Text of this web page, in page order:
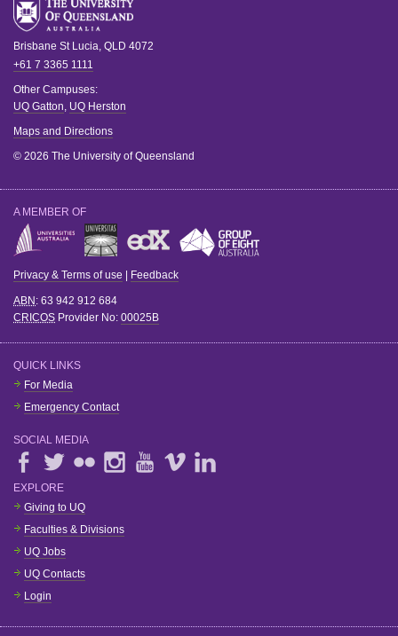
Brisbane St Lucia, QLD 4072
+61 7 3365 1111
Other Campuses:
UQ Gatton, UQ Herston
Maps and Directions
© 2026 The University of Queensland
A MEMBER OF
Privacy & Terms of use Feedback
ABN : 63 942 912 684
CRICOS Provider No: 00025B
QUICK LINKS
For Media
Emergency Contact
SOCIAL MEDIA
EXPLORE
Giving to UQ
Faculties & Divisions
UQ Jobs
UQ Contacts
Login